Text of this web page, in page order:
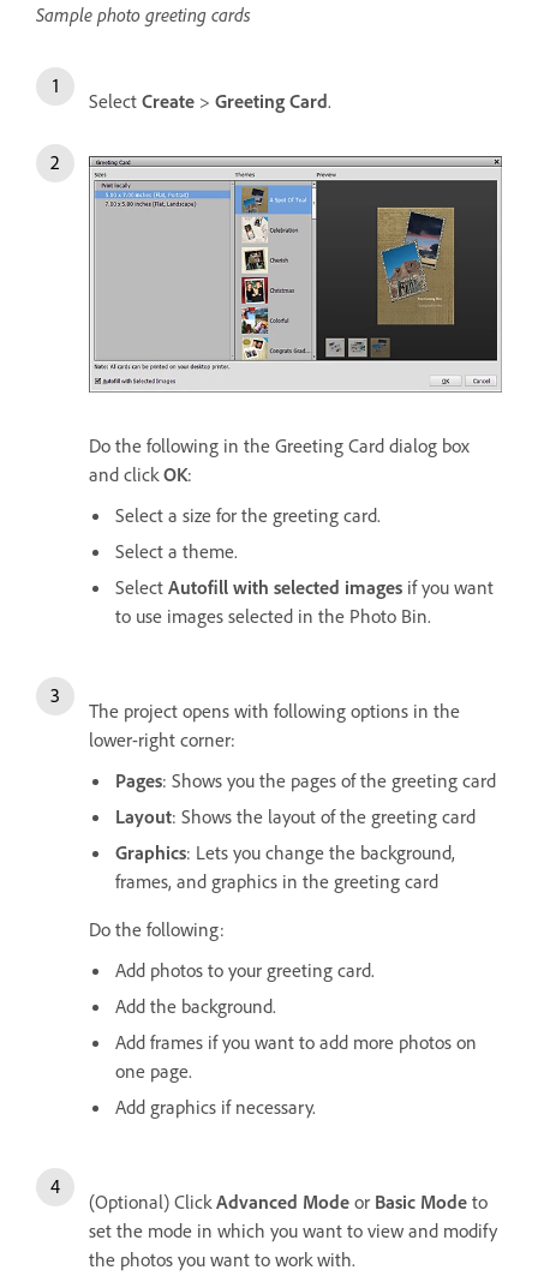
Sample photo greeting cards
Select Create > Greeting Card.
Do the following in the Greeting Card dialog box
and click OK:
Select a size for the greeting card.
Select a theme.
Select Autofill with selected images if you want
to use images selected in the Photo Bin.
The project opens with following options in the
lower-right corner:
Pages: Shows you the pages of the greeting card
Layout: Shows the layout of the greeting card
Graphics: Lets you change the background,
frames, and graphics in the greeting card
Do the following:
Add photos to your greeting card.
Add the background.
Add frames if you want to add more photos on
one page.
Add graphics if necessary.
(Optional) Click Advanced Mode or Basic Mode to
set the mode in which you want to view and modify
the photos you want to work with.